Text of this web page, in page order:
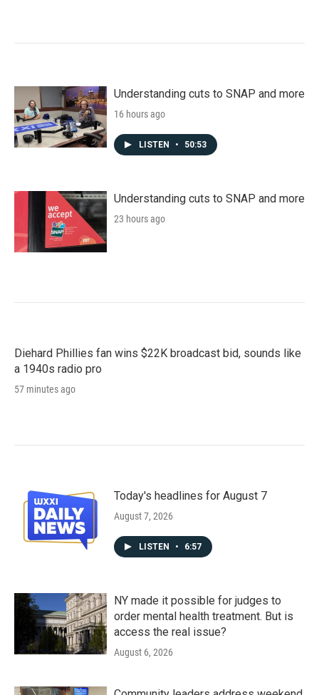
Understanding cuts to SNAP and more
16 hours ago
LISTEN • 50:53
Understanding cuts to SNAP and more
23 hours ago
Diehard Phillies fan wins $22K broadcast bid, sounds like
a 1940s radio pro
57 minutes ago
Today's headlines for August 7
August 7, 2026
LISTEN • 6:57
NY made it possible for judges to
order mental health treatment. But is
access the real issue?
August 6, 2026